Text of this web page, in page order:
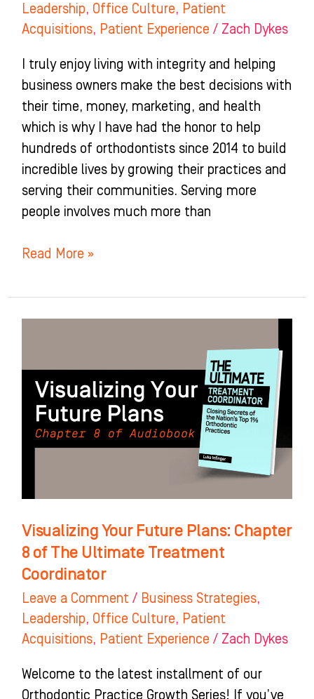
Leadership, Office Culture, Patient
Acquisitions, Patient Experience / Zach Dykes
I truly enjoy living with integrity and helping
business owners make the best decisions with
their time, money, marketing, and health
which is why I have had the honor to help
hundreds of orthodontists since 2014 to build
incredible lives by growing their practices and
serving their communities. Serving more
people involves much more than
Read More »
Visualizing Your Future Plans: Chapter
8 of The Ultimate Treatment
Coordinator
Leave a Comment / Business Strategies,
Leadership, Office Culture, Patient
Acquisitions, Patient Experience / Zach Dykes
Welcome to the latest installment of our
Orthodontic Practice Growth Series! If you’ve
Future
Plans:
Chapter
Ultimate
Coordinator